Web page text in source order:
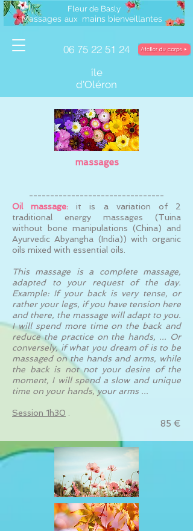
Fleur de Basly
06 75 22 51 24
Massages aux mains bienveillantes
île
d'Oléron
massages
--------------------------------
Oil massage:
it is a variation of 2
traditional energy massages (Tuina
without bone manipulations (China) and
Ayurvedic Abyangha (India)) with organic
oils mixed with essential oils.
This massage is a complete massage,
adapted to your request of the day.
Example: If your back is very tense, or
rather your legs, if you have tension here
and there, the massage will adapt to you.
I will spend more time on the back and
reduce the practice on the hands, ... Or
conversely, if what you dream of is to be
massaged on the hands and arms, while
the back is not not your desire of the
moment, I will spend a slow and unique
time on your hands, your arms ...
Session 1h30
85 €